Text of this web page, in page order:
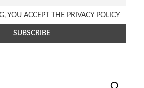
YOU ACCEPT THE PRIVACY POLICY